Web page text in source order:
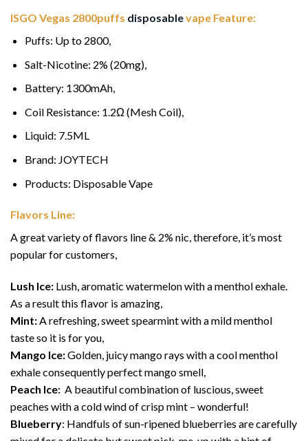
ISGO Vegas 2800puffs disposablevape Feature:
Puffs: Up to 2800,
Salt-Nicotine: 2% (20mg),
Battery: 1300mAh,
Coil Resistance: 1.2Ω (Mesh Coil),
Liquid: 7.5ML
Brand: JOYTECH
Products: Disposable Vape
Flavors Line:
A great variety of flavors line & 2% nic, therefore, it’s most
popular for customers,
Lush Ice: Lush, aromatic watermelon with a menthol exhale.
As a result this flavor is amazing,
Mint:A refreshing, sweet spearmint with a mild menthol
taste so it is for you,
Mango Ice:Golden, juicy mango rays with a cool menthol
exhale consequently perfect mango smell,
Peach Ice: A beautiful combination of luscious, sweet
peaches with a cold wind of crisp mint – wonderful!
Blueberry: Handfuls of sun-ripened blueberries are carefully